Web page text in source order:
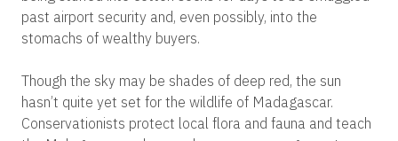
past airport security and, even possibly, into the
stomachs of wealthy buyers.
Though the sky may be shades of deep red, the sun
hasn’t quite yet set for the wildlife of Madagascar.
Conservationists protect local flora and fauna and teach